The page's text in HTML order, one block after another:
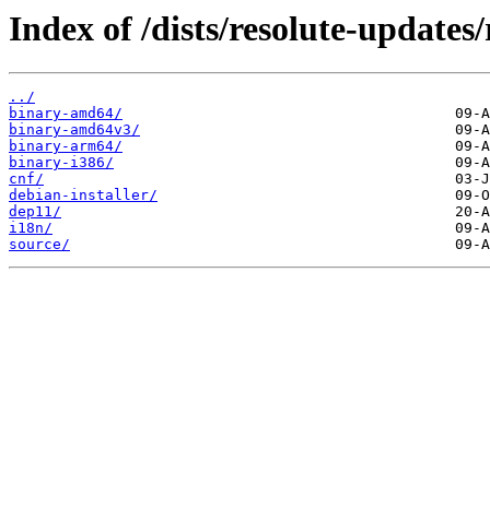
Index of /dists/resolute-
../
binary-amd64/
binary-amd64v3/
binary-arm64/
binary-i386/
cnf/
debian-installer/
dep11/
i18n/
source/